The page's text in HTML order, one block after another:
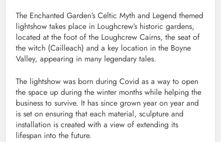
The Enchanted Garden’s Celtic Myth and Legend themed
lightshow takes place in Loughcrew’s historic gardens,
located at the foot of the Loughcrew Cairns, the seat of
the witch (Cailleach) and a key location in the Boyne
Valley, appearing in many legendary tales.
The lightshow was born during Covid as a way to open
the space up during the winter months while helping the
business to survive. It has since grown year on year and
is set on ensuring that each material, sculpture and
installation is created with a view of extending its
lifespan into the future.